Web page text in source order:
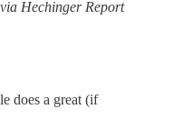
via Hechinger Report
does a great (if